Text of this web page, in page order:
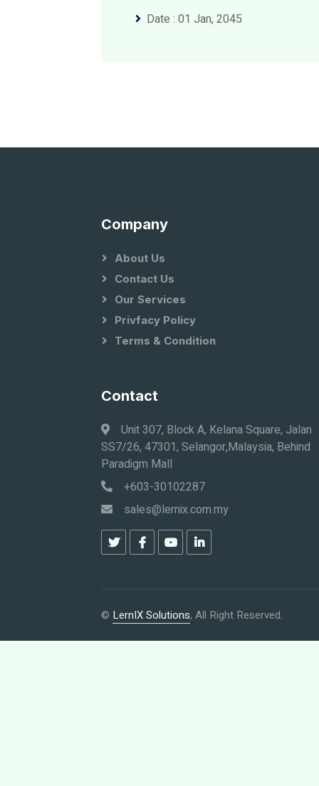
Date : 01 Jan, 2045
Company
About Us
Contact Us
Our Services
Privfacy Policy
Terms & Condition
Contact
Unit 307, Block A, Kelana Square, Jalan
SS7/26, 47301, Selangor,Malaysia, Behind
Paradigm Mall
+603-30102287
sales@lernix.com.my
© LernIX Solutions, All Right Reserved.